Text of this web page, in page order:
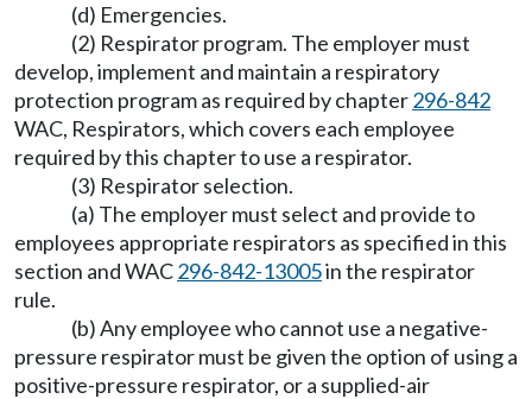
(d) Emergencies.
(2) Respirator program. The employer must
develop, implement and maintain a respiratory
protection program as required by chapter296-842
WAC, Respirators, which covers each employee
required by this chapter to use a respirator.
(3) Respirator selection.
(a) The employer must select and provide to
employees appropriate respirators as specified in this
section and WAC296-842-13005in the respirator
rule.
(b) Any employee who cannot use a negative-
pressure respirator must be given the option of using a
positive-pressure respirator, or a supplied-air